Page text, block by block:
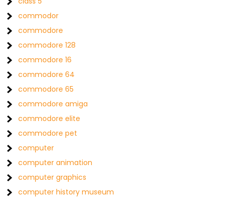
commodor
commodore
commodore 128
commodore 16
commodore 64
commodore 65
commodore amiga
commodore elite
commodore pet
computer
computer animation
computer graphics
computer history museum